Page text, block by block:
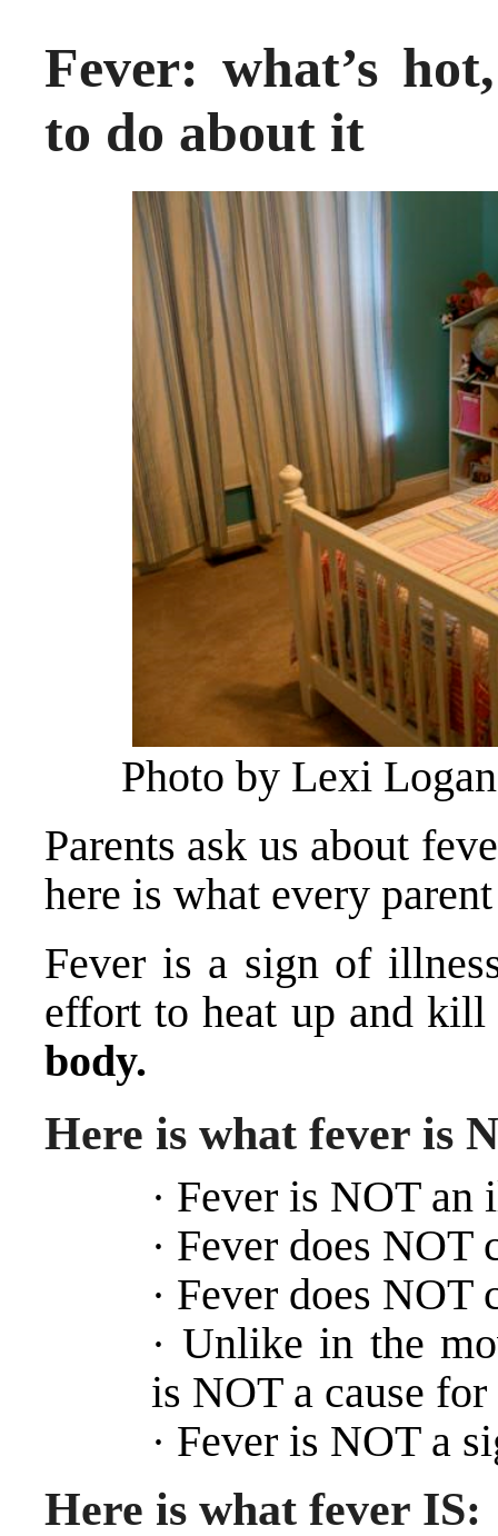
Fever: what’s
to do about it
Photo by Lexi Logan
Parents ask us about
here is what every
Fever is a sign of
effort to heat up and
body.
Here is what fever is
· Fever is NOT an
· Fever does NOT
· Fever does NOT
· Unlike in the
is NOT a cause
· Fever is NOT a
Here is what fever IS: